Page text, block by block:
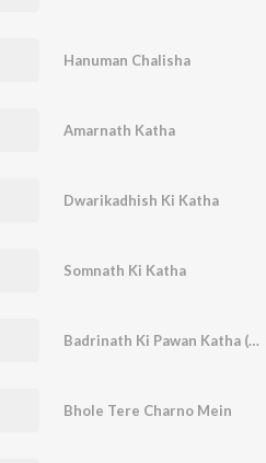
Hanuman Chalisha
Amarnath Katha
Dwarikadhish Ki Katha
Somnath Ki Katha
Badrinath Ki Pawan Katha (Original)
Bhole Tere Charno Mein